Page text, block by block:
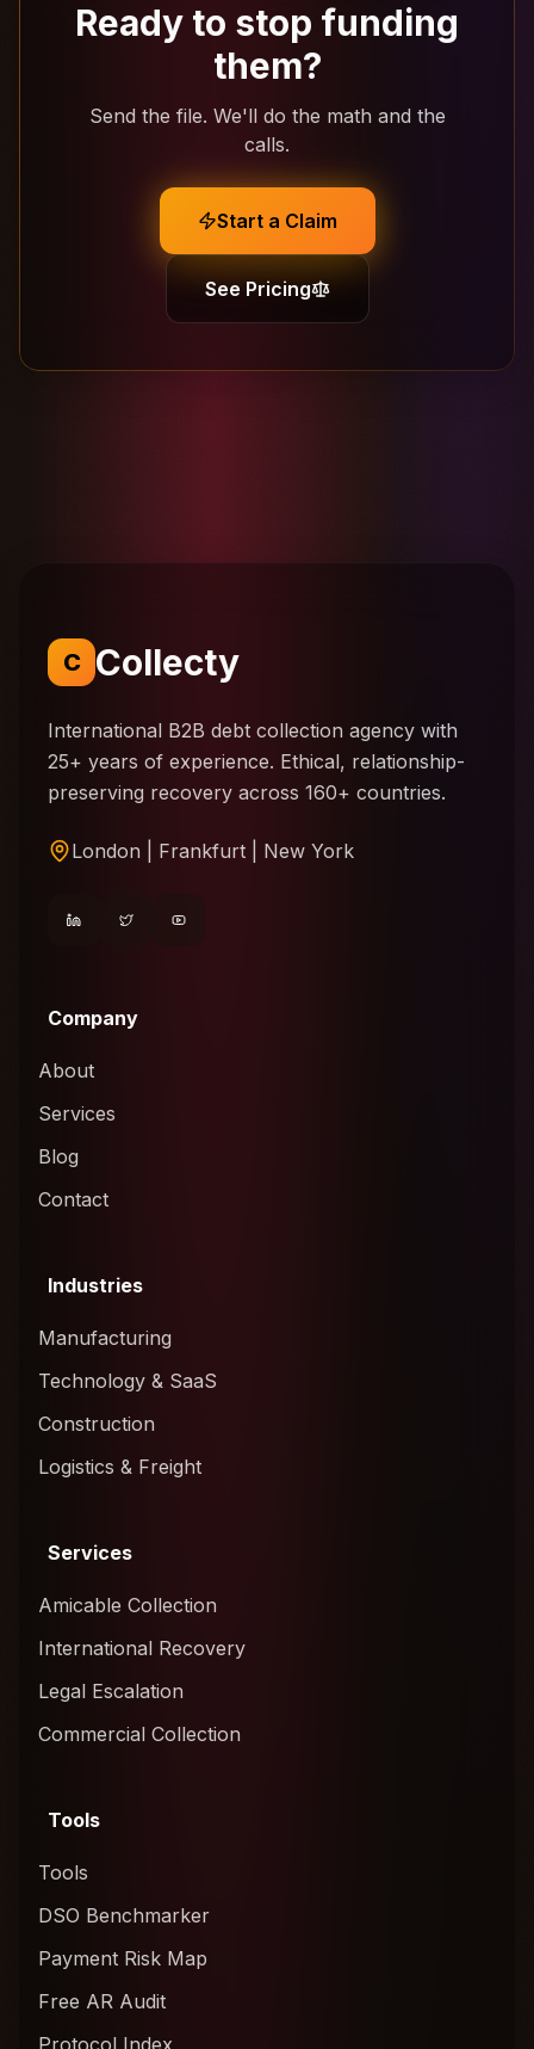
Ready to stop funding
them?
Send the file. We'll do the math and the
calls.
Start a Claim
See Pricing
C Collecty
International B2B debt collection agency with
25+ years of experience. Ethical, relationship-
preserving recovery across 160+ countries.
London | Frankfurt | New York
Company
About
Services
Blog
Contact
Industries
Manufacturing
Technology & SaaS
Construction
Logistics & Freight
Services
Amicable Collection
International Recovery
Legal Escalation
Commercial Collection
Tools
Tools
DSO Benchmarker
Payment Risk Map
Free AR Audit
Protocol Index